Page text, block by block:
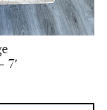
7′
was: $6,000.00.
price is: